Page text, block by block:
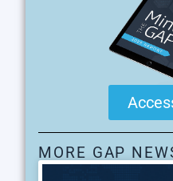
MORE GAP